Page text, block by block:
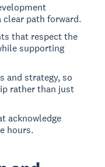
clear path forward.
that respect the
supporting
and strategy, so
rather than just
acknowledge
hours.